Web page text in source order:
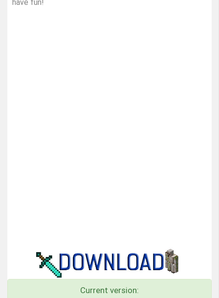
have fun!
Current version: